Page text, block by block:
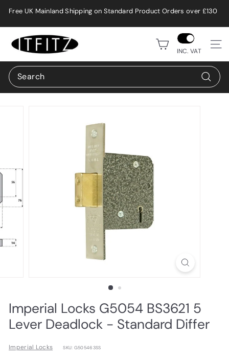
slideshow
Free UK Mainland Shipping on Standard Product Orders over £130
f
i
t
INC. VAT Site
Search
Search
Imperial Locks G5054 BS3621 5
Lever Deadlock - Standard Differ
Imperial Locks SKU: G505463SS